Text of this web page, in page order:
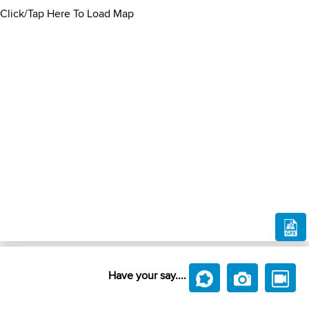
Click/Tap Here To Load Map
Have your say....